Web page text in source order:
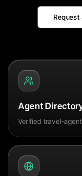
Request
Agent
Verified travel-